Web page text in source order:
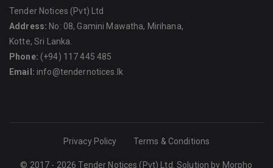
Tender Notices (Pvt) Ltd
Address: No: 08, Gamini Mawatha, Mirihana,
Kotte, Sri Lanka.
Phone: (+94) 117 445 485
Email: info@tendernotices.lk
Privacy Policy Terms & Conditions
© 2017 - 2026 Tender Notices (Pvt) Ltd. Solution by Morpho